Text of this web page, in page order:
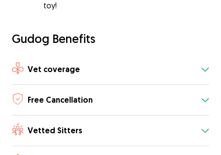
toy!
Gudog Benefits
Vet coverage
Free Cancellation
Vetted Sitters